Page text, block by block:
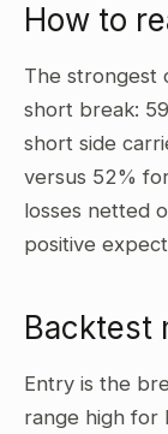
How to
The strongest
short break:
short side
versus 52%
losses netted
positive
Backtest
Entry is the
range high for